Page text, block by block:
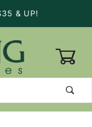
& UP!